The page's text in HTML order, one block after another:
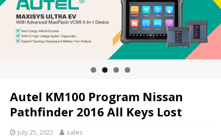
Autel KM100 Program Nissan
Pathfinder 2016 All Keys Lost
July 25, 2022 sales